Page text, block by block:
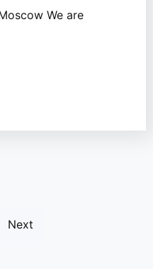
We are
Next